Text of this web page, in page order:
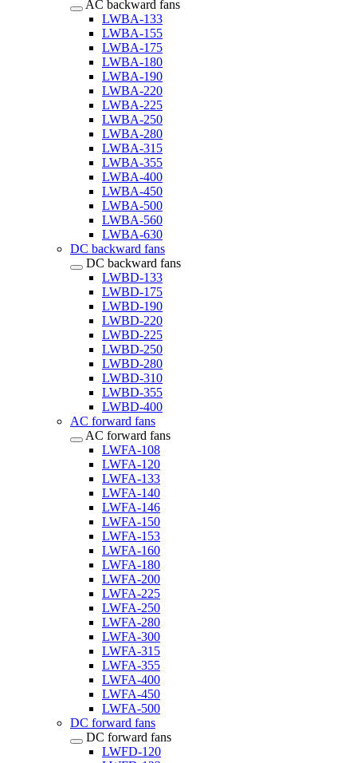
AC backward fans
LWBA-133
LWBA-155
LWBA-175
LWBA-180
LWBA-190
LWBA-220
LWBA-225
LWBA-250
LWBA-280
LWBA-315
LWBA-355
LWBA-400
LWBA-450
LWBA-500
LWBA-560
LWBA-630
DC backward fans
DC backward fans
LWBD-133
LWBD-175
LWBD-190
LWBD-220
LWBD-225
LWBD-250
LWBD-280
LWBD-310
LWBD-355
LWBD-400
AC forward fans
AC forward fans
LWFA-108
LWFA-120
LWFA-133
LWFA-140
LWFA-146
LWFA-150
LWFA-153
LWFA-160
LWFA-180
LWFA-200
LWFA-225
LWFA-250
LWFA-280
LWFA-300
LWFA-315
LWFA-355
LWFA-400
LWFA-450
LWFA-500
DC forward fans
DC forward fans
LWFD-120